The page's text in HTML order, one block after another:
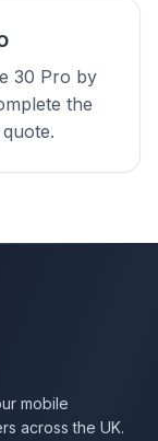
30 Pro by
the
mobile
across the UK.